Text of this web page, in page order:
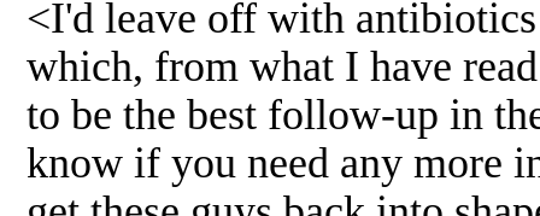
<I'd leave off with
which, from what I have
to be the best follow-up in
know if you need any more